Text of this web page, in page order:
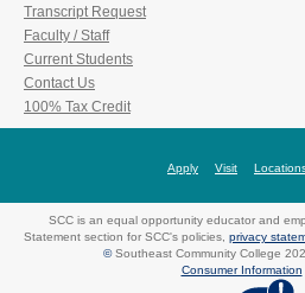
Transcript Request
Faculty / Staff
Current Students
Contact Us
100% Tax Credit
Apply Visit
SCC is an equal opportunity educator and
Statement section for SCC's policies, privacy
©Southeast Community College
Consumer Information